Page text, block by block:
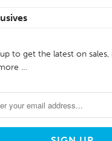
to get the latest on sales,
…